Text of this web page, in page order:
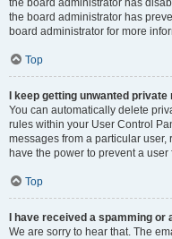
the board administrator has
the board administrator has
board administrator for more
Top
I keep getting unwanted
You can automatically delete
rules within your User Control
messages from a particular
have the power to prevent a
Top
I have received a spamming
We are sorry to hear that. The